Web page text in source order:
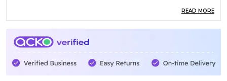
No Color Fading
Features 4
Fit Regular
READ MORE